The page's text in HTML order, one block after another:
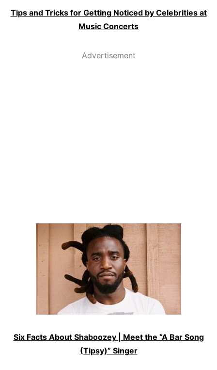
Tips and Tricks for Getting Noticed by Celebrities at
Music Concerts
Advertisement
Six Facts About Shaboozey | Meet the “A Bar Song
(Tipsy)” Singer